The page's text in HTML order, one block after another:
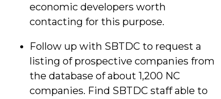
economic developers worth
contacting for this purpose.
Follow up with SBTDC to request a
listing of prospective companies from
the database of about 1,200 NC
companies. Find SBTDC staff able to